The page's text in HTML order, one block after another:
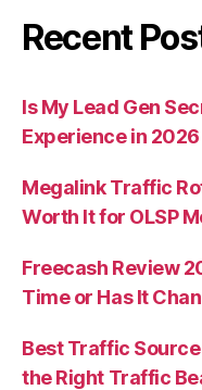
Recent
Is My Lead Gen
Experience in
Megalink Traffic
Worth It for OLSP
Freecash Review
Time or Has It
Best Traffic
the Right Traffic